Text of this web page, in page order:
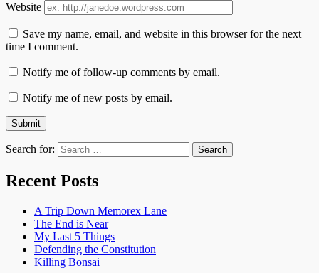
Website
Save my name, email, and website in this browser for the next
time I comment.
Notify me of follow-up comments by email.
Notify me of new posts by email.
Search for:
Recent Posts
A Trip Down Memorex Lane
The End is Near
My Last 5 Things
Defending the Constitution
Killing Bonsai